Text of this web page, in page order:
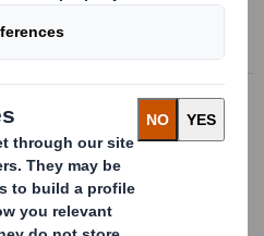
packages
packages. Metallic
bespoke and
internal conditionning, valid
references.